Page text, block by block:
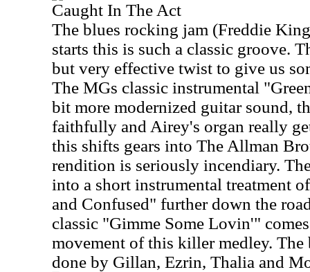
Caught In The Act
The blues rocking jam (Freddie
starts this is such a classic groove.
but very effective twist to give us
The MGs classic instrumental
bit more modernized guitar sound,
faithfully and Airey's organ really
this shifts gears into The Allman
rendition is seriously incendiary.
into a short instrumental treatment
and Confused" further down the
classic "Gimme Some Lovin'"
movement of this killer medley. The
done by Gillan, Ezrin, Thalia and